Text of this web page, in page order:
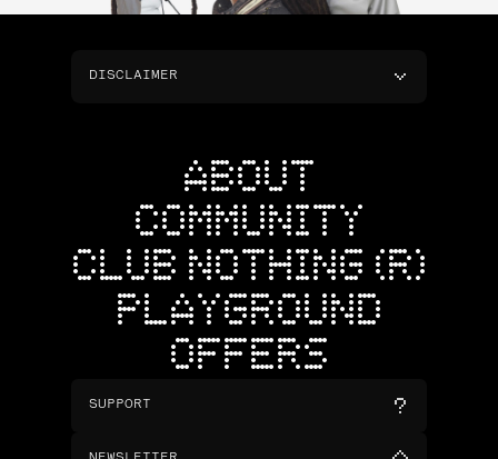
DISCLAIMER
ABOUT
COMMUNITY
CLUB NOTHING (R)
PLAYGROUND
OFFERS
SUPPORT